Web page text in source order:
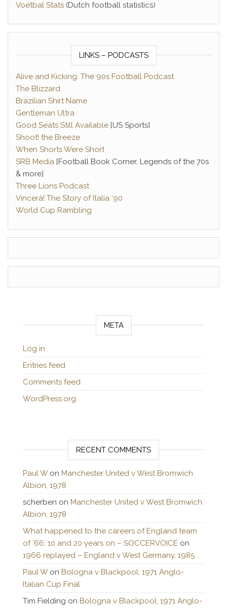
Voetbal Stats (Dutch football statistics)
LINKS – PODCASTS
Alive and Kicking: The 90s Football Podcast
The Blizzard
Brazilian Shirt Name
Gentleman Ultra
Good Seats Still Available [US Sports]
Shoot! the Breeze
When Shorts Were Short
SRB Media [Football Book Corner, Legends of the 70s
& more]
Three Lions Podcast
Vincerà! The Story of Italia ‘90
World Cup Rambling
META
Log in
Entries feed
Comments feed
WordPress.org
RECENT COMMENTS
Paul Won Manchester United v West Bromwich
Albion, 1978
scherben on Manchester United v West Bromwich
Albion, 1978
What happened to the careers of England team
of ’66, 10 and 20 years on – SOCCERVOICE on
1966 replayed – England v West Germany, 1985
Paul Won Bologna v Blackpool, 1971 Anglo-
Italian Cup Final
Tim Fielding on Bologna v Blackpool, 1971 Anglo-